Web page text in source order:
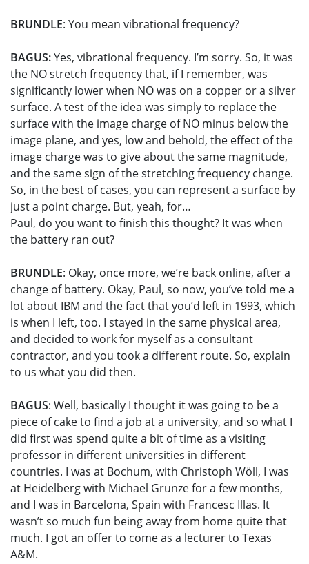
BRUNDLE: You mean vibrational frequency?
BAGUS:Yes, vibrational frequency. I’m sorry. So, it was
the NO stretch frequency that, if I remember, was
significantly lower when NO was on a copper or a silver
surface. A test of the idea was simply to replace the
surface with the image charge of NO minus below the
image plane, and yes, low and behold, the effect of the
image charge was to give about the same magnitude,
and the same sign of the stretching frequency change.
So, in the best of cases, you can represent a surface by
just a point charge. But, yeah, for…
Paul, do you want to finish this thought? It was when
the battery ran out?
BRUNDLE: Okay, once more, we’re back online, after a
change of battery. Okay, Paul, so now, you’ve told me a
lot about IBM and the fact that you’d left in 1993, which
is when I left, too. I stayed in the same physical area,
and decided to work for myself as a consultant
contractor, and you took a different route. So, explain
to us what you did then.
BAGUS: Well, basically I thought it was going to be a
piece of cake to find a job at a university, and so what I
did first was spend quite a bit of time as a visiting
professor in different universities in different
countries. I was at Bochum, with Christoph Wöll, I was
at Heidelberg with Michael Grunze for a few months,
and I was in Barcelona, Spain with Francesc Illas. It
wasn’t so much fun being away from home quite that
much. I got an offer to come as a lecturer to Texas
A&M.